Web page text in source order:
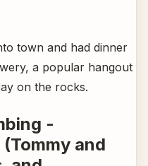
town and had dinner
a popular hangout
on the rocks.
-
and